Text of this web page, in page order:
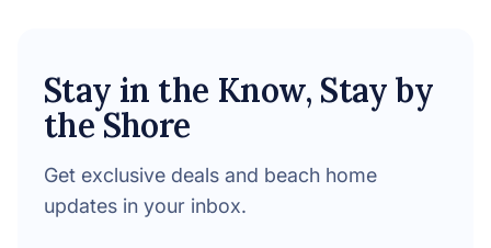
Stay in the Know, Stay by
the Shore
Get exclusive deals and beach home
updates in your inbox.